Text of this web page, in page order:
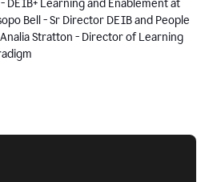
DEIB+ Learning and Enablement at
Bell - Sr Director DEIB and People
Stratton - Director of Learning